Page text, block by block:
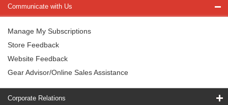
Communicate with Us
Manage My Subscriptions
Store Feedback
Website Feedback
Gear Advisor/Online Sales Assistance
Corporate Relations